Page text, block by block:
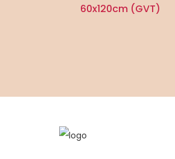
60x120cm (GVT)